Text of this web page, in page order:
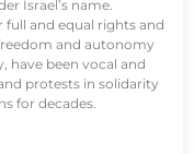
Israel’s name.
full and equal rights and
and autonomy
have been vocal and
protests in solidarity
for decades.